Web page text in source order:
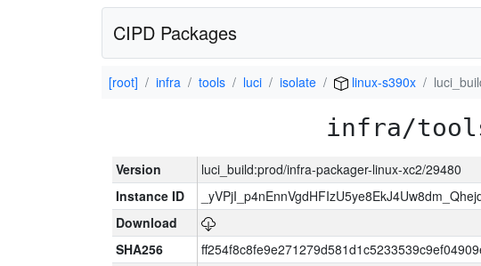
CIPD Packages
[root] infra tools luci isolate linux-s390x
infra/
Version
luci_build:prod/infra-packager-linux-xc2/29480
Instance ID
Download
SHA256